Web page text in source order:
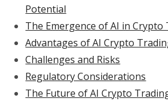
Potential
The Emergence of AI in Crypto
Advantages of AI Crypto
Challenges and Risks
Regulatory Considerations
The Future of AI Crypto